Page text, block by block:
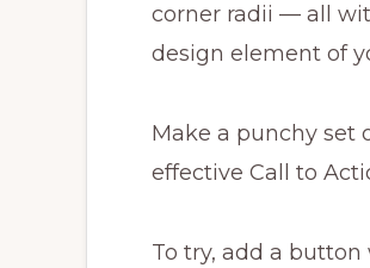
corner radii — all
design element of
Make a punchy set
effective Call to
To try, add a